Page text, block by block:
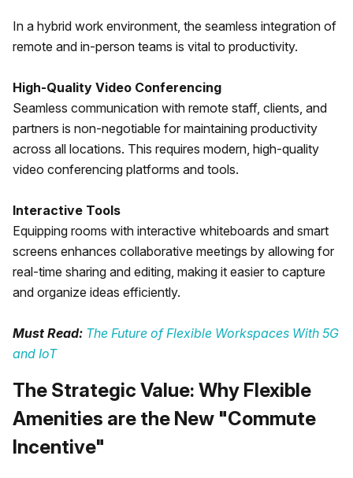
In a hybrid work environment, the seamless integration of
remote and in-person teams is vital to productivity.
High-Quality Video Conferencing
Seamless communication with remote staff, clients, and
partners is non-negotiable for maintaining productivity
across all locations. This requires modern, high-quality
video conferencing platforms and tools.
Interactive Tools
Equipping rooms with interactive whiteboards and smart
screens enhances collaborative meetings by allowing for
real-time sharing and editing, making it easier to capture
and organize ideas efficiently.
Must Read: The Future of Flexible Workspaces With 5G
and IoT
The Strategic Value: Why Flexible
Amenities are the New "Commute
Incentive"